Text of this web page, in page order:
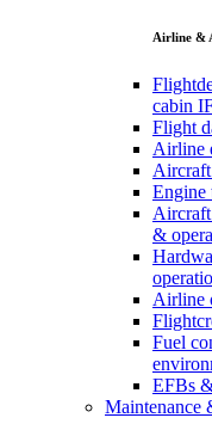
Airline &
cabin
Flight
Airline
Engine
&
Airline
Fuel
EFBs
Maintenance